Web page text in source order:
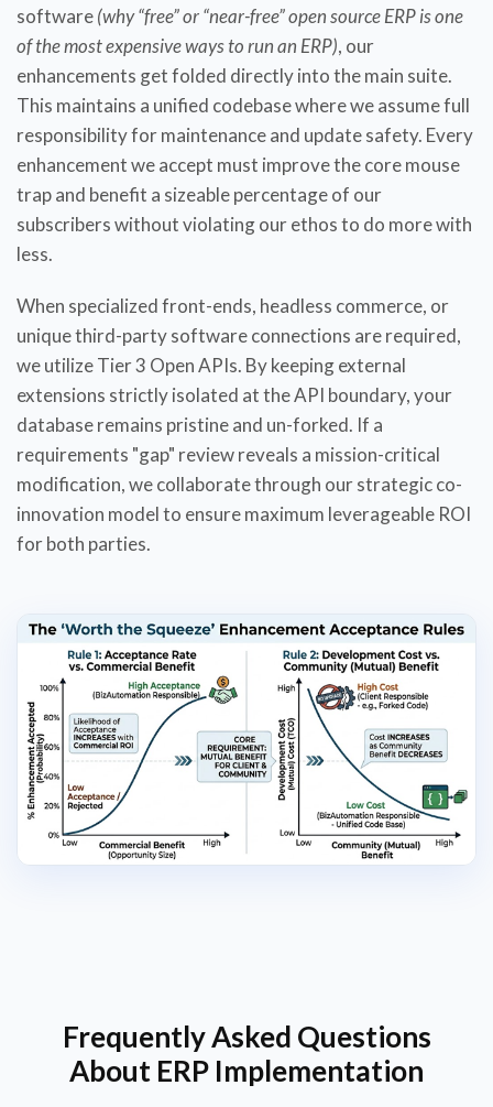
software(why “free” or “near-free” open source ERP is one
of the most expensive ways to run an ERP), our
enhancements get folded directly into the main suite.
This maintains a unified codebase where we assume full
responsibility for maintenance and update safety. Every
enhancement we accept must improve the core mouse
trap and benefit a sizeable percentage of our
subscribers without violating our ethos to do more with
less.
When specialized front-ends, headless commerce, or
unique third-party software connections are required,
we utilize Tier 3 Open APIs. By keeping external
extensions strictly isolated at the API boundary, your
database remains pristine and un-forked. If a
requirements "gap" review reveals a mission-critical
modification, we collaborate through our strategic co-
innovation model to ensure maximum leverageable ROI
for both parties.
Frequently Asked Questions
About ERP Implementation